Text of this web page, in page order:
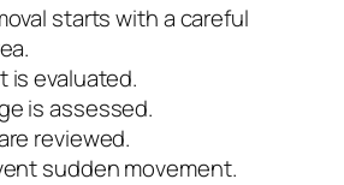
starts with a careful
is evaluated.
is assessed.
reviewed.
sudden movement.